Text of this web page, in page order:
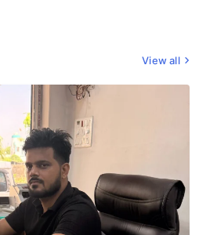
View all